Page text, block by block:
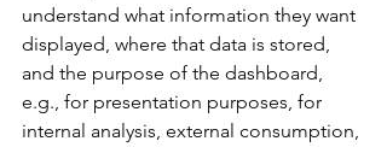
understand what information they want
displayed, where that data is stored,
and the purpose of the dashboard,
e.g., for presentation purposes, for
internal analysis, external consumption,